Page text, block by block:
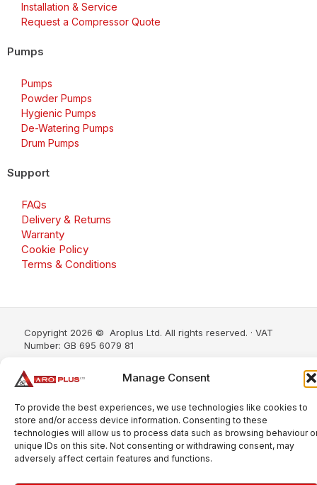
Manage Consent
To provide the best experiences, we use technologies like cookies to
store and/or access device information. Consenting to these
technologies will allow us to process data such as browsing behaviour
unique IDs on this site. Not consenting or withdrawing consent, may
adversely affect certain features and functions.
Installation & Service
Request a Compressor Quote
Pumps
Pumps
Powder Pumps
Hygienic Pumps
De-Watering Pumps
Drum Pumps
Support
FAQs
Delivery & Returns
Warranty
Cookie Policy
Terms & Conditions
Copyright 2026 © Aroplus Ltd. All rights reserved. · VAT
Number: GB 695 6079 81